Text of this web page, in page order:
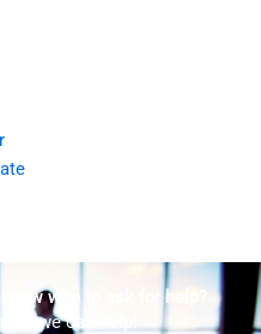
who to ask for help?
we can help!